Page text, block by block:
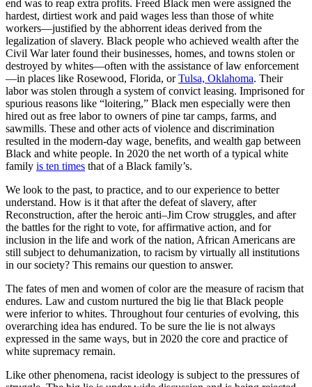
end was to reap extra profits. Freed Black men were assigned the
hardest, dirtiest work and paid wages less than those of white
workers—justified by the abhorrent ideas derived from the
legalization of slavery. Black people who achieved wealth after the
Civil War later found their businesses, homes, and towns stolen or
destroyed by whites—often with the assistance of law enforcement
—in places like Rosewood, Florida, orTulsa, Oklahoma. Their
labor was stolen through a system of convict leasing. Imprisoned for
spurious reasons like “loitering,” Black men especially were then
hired out as free labor to owners of pine tar camps, farms, and
sawmills. These and other acts of violence and discrimination
resulted in the modern-day wage, benefits, and wealth gap between
Black and white people. In 2020 the net worth of a typical white
family is ten times that of a Black family’s.
We look to the past, to practice, and to our experience to better
understand. How is it that after the defeat of slavery, after
Reconstruction, after the heroic anti–Jim Crow struggles, and after
the battles for the right to vote, for affirmative action, and for
inclusion in the life and work of the nation, African Americans are
still subject to dehumanization, to racism by virtually all institutions
in our society? This remains our question to answer.
The fates of men and women of color are the measure of racism that
endures. Law and custom nurtured the big lie that Black people
were inferior to whites. Throughout four centuries of evolving, this
overarching idea has endured. To be sure the lie is not always
expressed in the same ways, but in 2020 the core and practice of
white supremacy remain.
Like other phenomena, racist ideology is subject to the pressures of